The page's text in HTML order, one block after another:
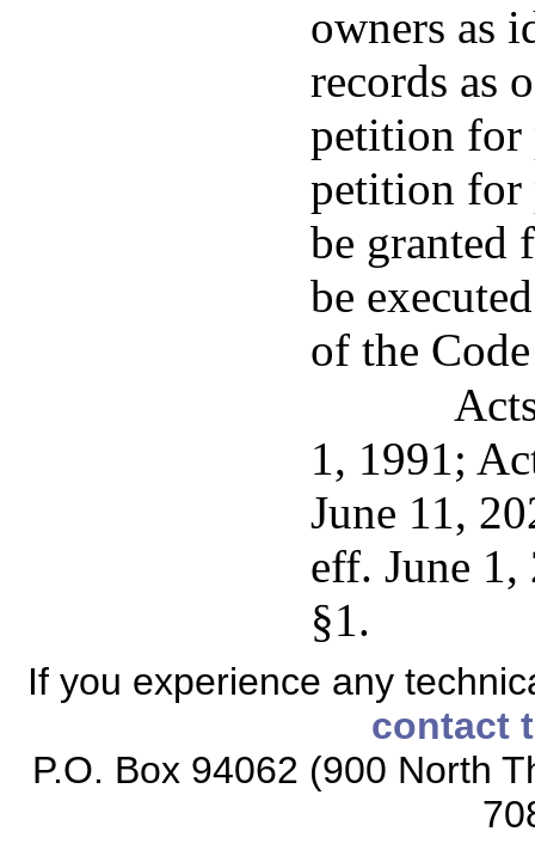
owners as
records as
petition for
petition for
be granted
be
of the
1, 1991;
June 11,
eff. June
§1.
If you experience any
contact
P.O. Box 94062 (900 North